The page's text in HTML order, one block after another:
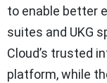
to enable better
suites and UKG
Cloud’s trusted
platform, while